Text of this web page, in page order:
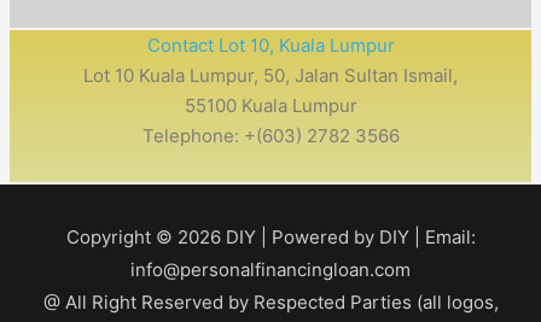
Contact Lot 10, Kuala Lumpur
Lot 10 Kuala Lumpur, 50, Jalan Sultan Ismail,
55100 Kuala Lumpur
Telephone: +(603) 2782 3566
Copyright © 2026 DIY| Powered by DIY| Email:
info@personalfinancingloan.com
@ All Right Reserved by Respected Parties (all logos,